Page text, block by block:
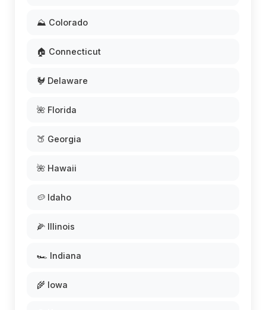
⛰️ Colorado
🏠 Connecticut
🐓 Delaware
🌺 Florida
🍑 Georgia
🌺 Hawaii
🥔 Idaho
🌽 Illinois
🏎️ Indiana
🌾 Iowa